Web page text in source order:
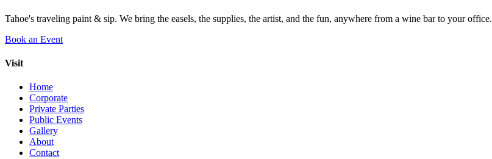
Tahoe's traveling paint & sip. We bring the easels, the supplies, the artist, and the fun, anywhere from a wine bar to your office.
Book an Event
Visit
Home
Corporate
Private Parties
Public Events
Gallery
About
Contact